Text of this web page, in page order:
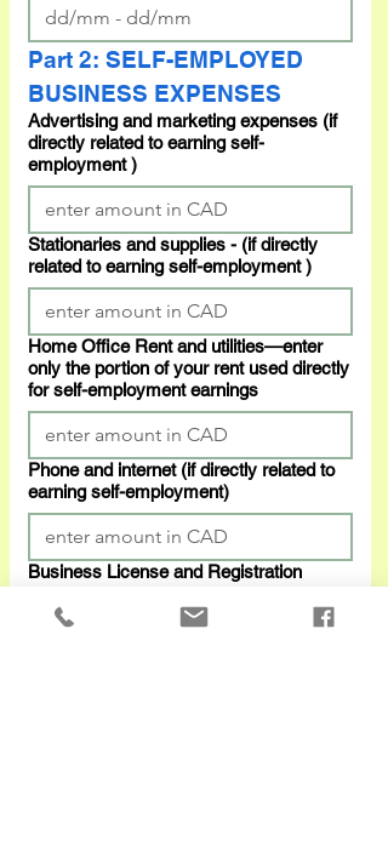
Part 2: SELF-EMPLOYED
BUSINESS EXPENSES
Advertising and marketing expenses (if
directly related to earning self-
employment )
Stationaries and supplies - (if directly
related to earning self-employment )
Home Office Rent and utilities—enter
only the portion of your rent used directly
for self-employment earnings
Phone and internet (if directly related to
earning self-employment)
Business License and Registration